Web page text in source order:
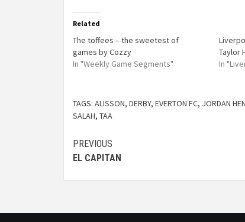
Related
The toffees – the sweetest of
games by Cozzy
In "Weekly Game Segments"
Taylor
In
TAGS: ALISSON, DERBY, EVERTON FC, JORDAN
SALAH, TAA
PREVIOUS
EL CAPITAN